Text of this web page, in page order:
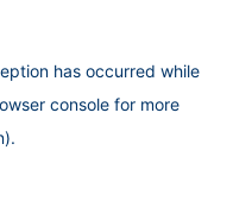
has occurred while
console for more